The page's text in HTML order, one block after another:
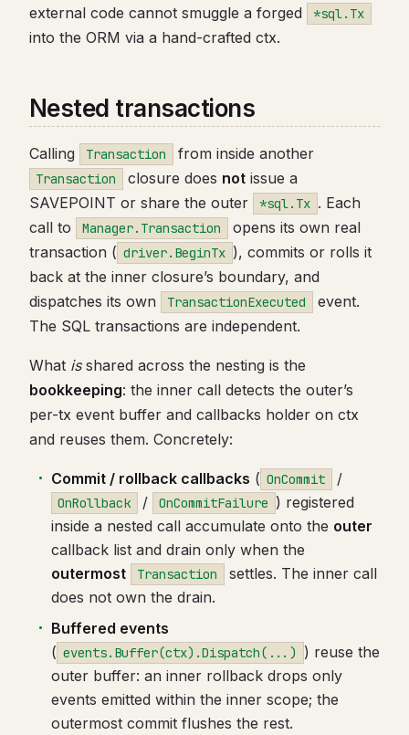
external code cannot smuggle a forged
*sql.Tx
into the ORM via a hand-crafted ctx.
Nested transactions
Calling Transaction from inside another
Transaction closure does notissue a
SAVEPOINT or share the outer
*sql.Tx . Each
call to
Manager.Transaction
opens its own real
transaction ( driver.BeginTx ), commits or rolls it
back at the inner closure’s boundary, and
dispatches its own
TransactionExecuted
event.
The SQL transactions are independent.
What isshared across the nesting is the
bookkeeping: the inner call detects the outer’s
per-tx event buffer and callbacks holder on ctx
and reuses them. Concretely:
Commit / rollback callbacks ( OnCommit /
OnRollback / OnCommitFailure ) registered
inside a nested call accumulate onto the outer
callback list and drain only when the
outermost
Transaction
settles. The inner call
does not own the drain.
Buffered events
( events.Buffer(ctx).Dispatch(...)
) reuse the
outer buffer: an inner rollback drops only
events emitted within the inner scope; the
outermost commit flushes the rest.